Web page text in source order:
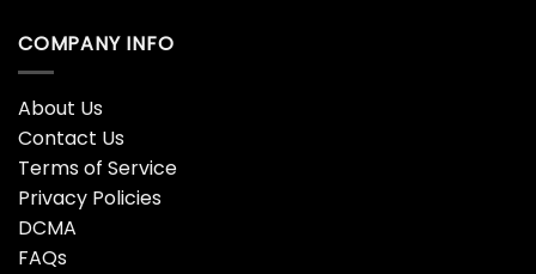
COMPANY INFO
About Us
Contact Us
Terms of Service
Privacy Policies
DCMA
FAQs